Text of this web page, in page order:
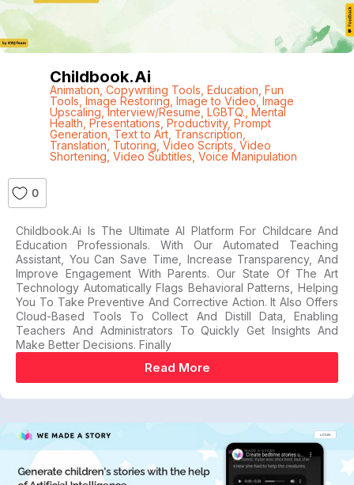
Childbook.ai
Animation Copywriting Tools Education Fun
Tools Image Restoring Image to Video ,Image
Upscaling ,Interview/Resume LGBTQ. Mental
Health Presentations Productivity, Prompt
Generation Text to Art, Transcription
Translation, Tutoring Video Scripts Video
Shortening, Video Subtitles Voice Manipulation
0
Childbook.ai Is The Ultimate AI Platform For Childcare And
Education Professionals. With Our Automated Teaching
Assistant, You Can Save Time, Increase Transparency, And
Improve Engagement With Parents. Our State Of The Art
Technology Automatically Flags Behavioral Patterns, Helping
You To Take Preventive And Corrective Action. It Also Offers
Cloud-Based Tools To Collect And Distill Data, Enabling
Teachers And Administrators To Quickly Get Insights And
Make Better Decisions. Finally
Read More